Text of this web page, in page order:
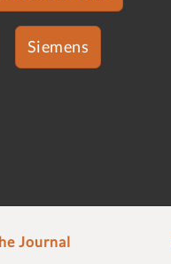
Siemens
Journal